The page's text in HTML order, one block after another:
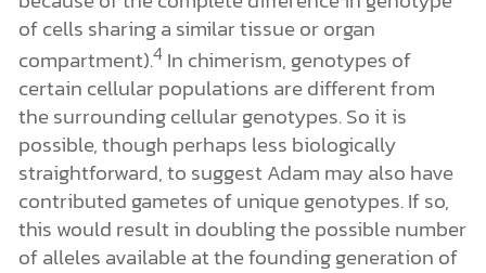
of cells sharing a similar tissue or organ
compartment).4In chimerism, genotypes of
certain cellular populations are different from
the surrounding cellular genotypes. So it is
possible, though perhaps less biologically
straightforward, to suggest Adam may also have
contributed gametes of unique genotypes. If so,
this would result in doubling the possible number
of alleles available at the founding generation of